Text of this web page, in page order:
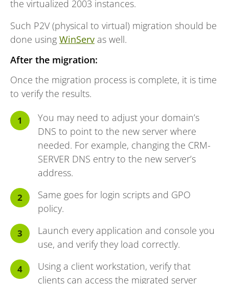
the virtualized 2003 instances.
Such P2V (physical to virtual) migration should be
done using WinServ as well.
After the migration:
Once the migration process is complete, it is time
to verify the results.
You may need to adjust your domain’s
DNS to point to the new server where
needed. For example, changing the CRM-
SERVER DNS entry to the new server’s
address.
Same goes for login scripts and GPO
policy.
Launch every application and console you
use, and verify they load correctly.
Using a client workstation, verify that
clients can access the migrated server